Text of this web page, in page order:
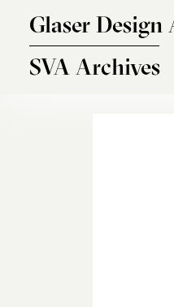
Glaser Design
SVA Archives